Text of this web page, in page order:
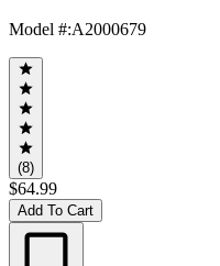
Model #:A2000679
(8)
$64.99
Add To Cart